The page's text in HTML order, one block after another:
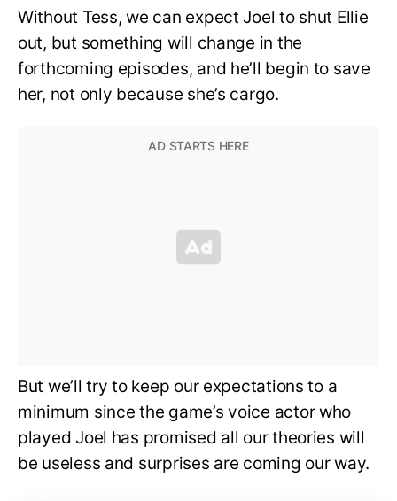
Without Tess, we can expect Joel to shut Ellie
out, but something will change in the
forthcoming episodes, and he’ll begin to save
her, not only because she’s cargo.
But we’ll try to keep our expectations to a
minimum since the game’s voice actor who
played Joel has promised all our theories will
be useless and surprises are coming our way.